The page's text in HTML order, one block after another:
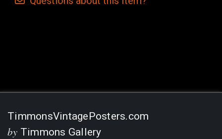
TimmonsVintagePosters.com
by Timmons Gallery